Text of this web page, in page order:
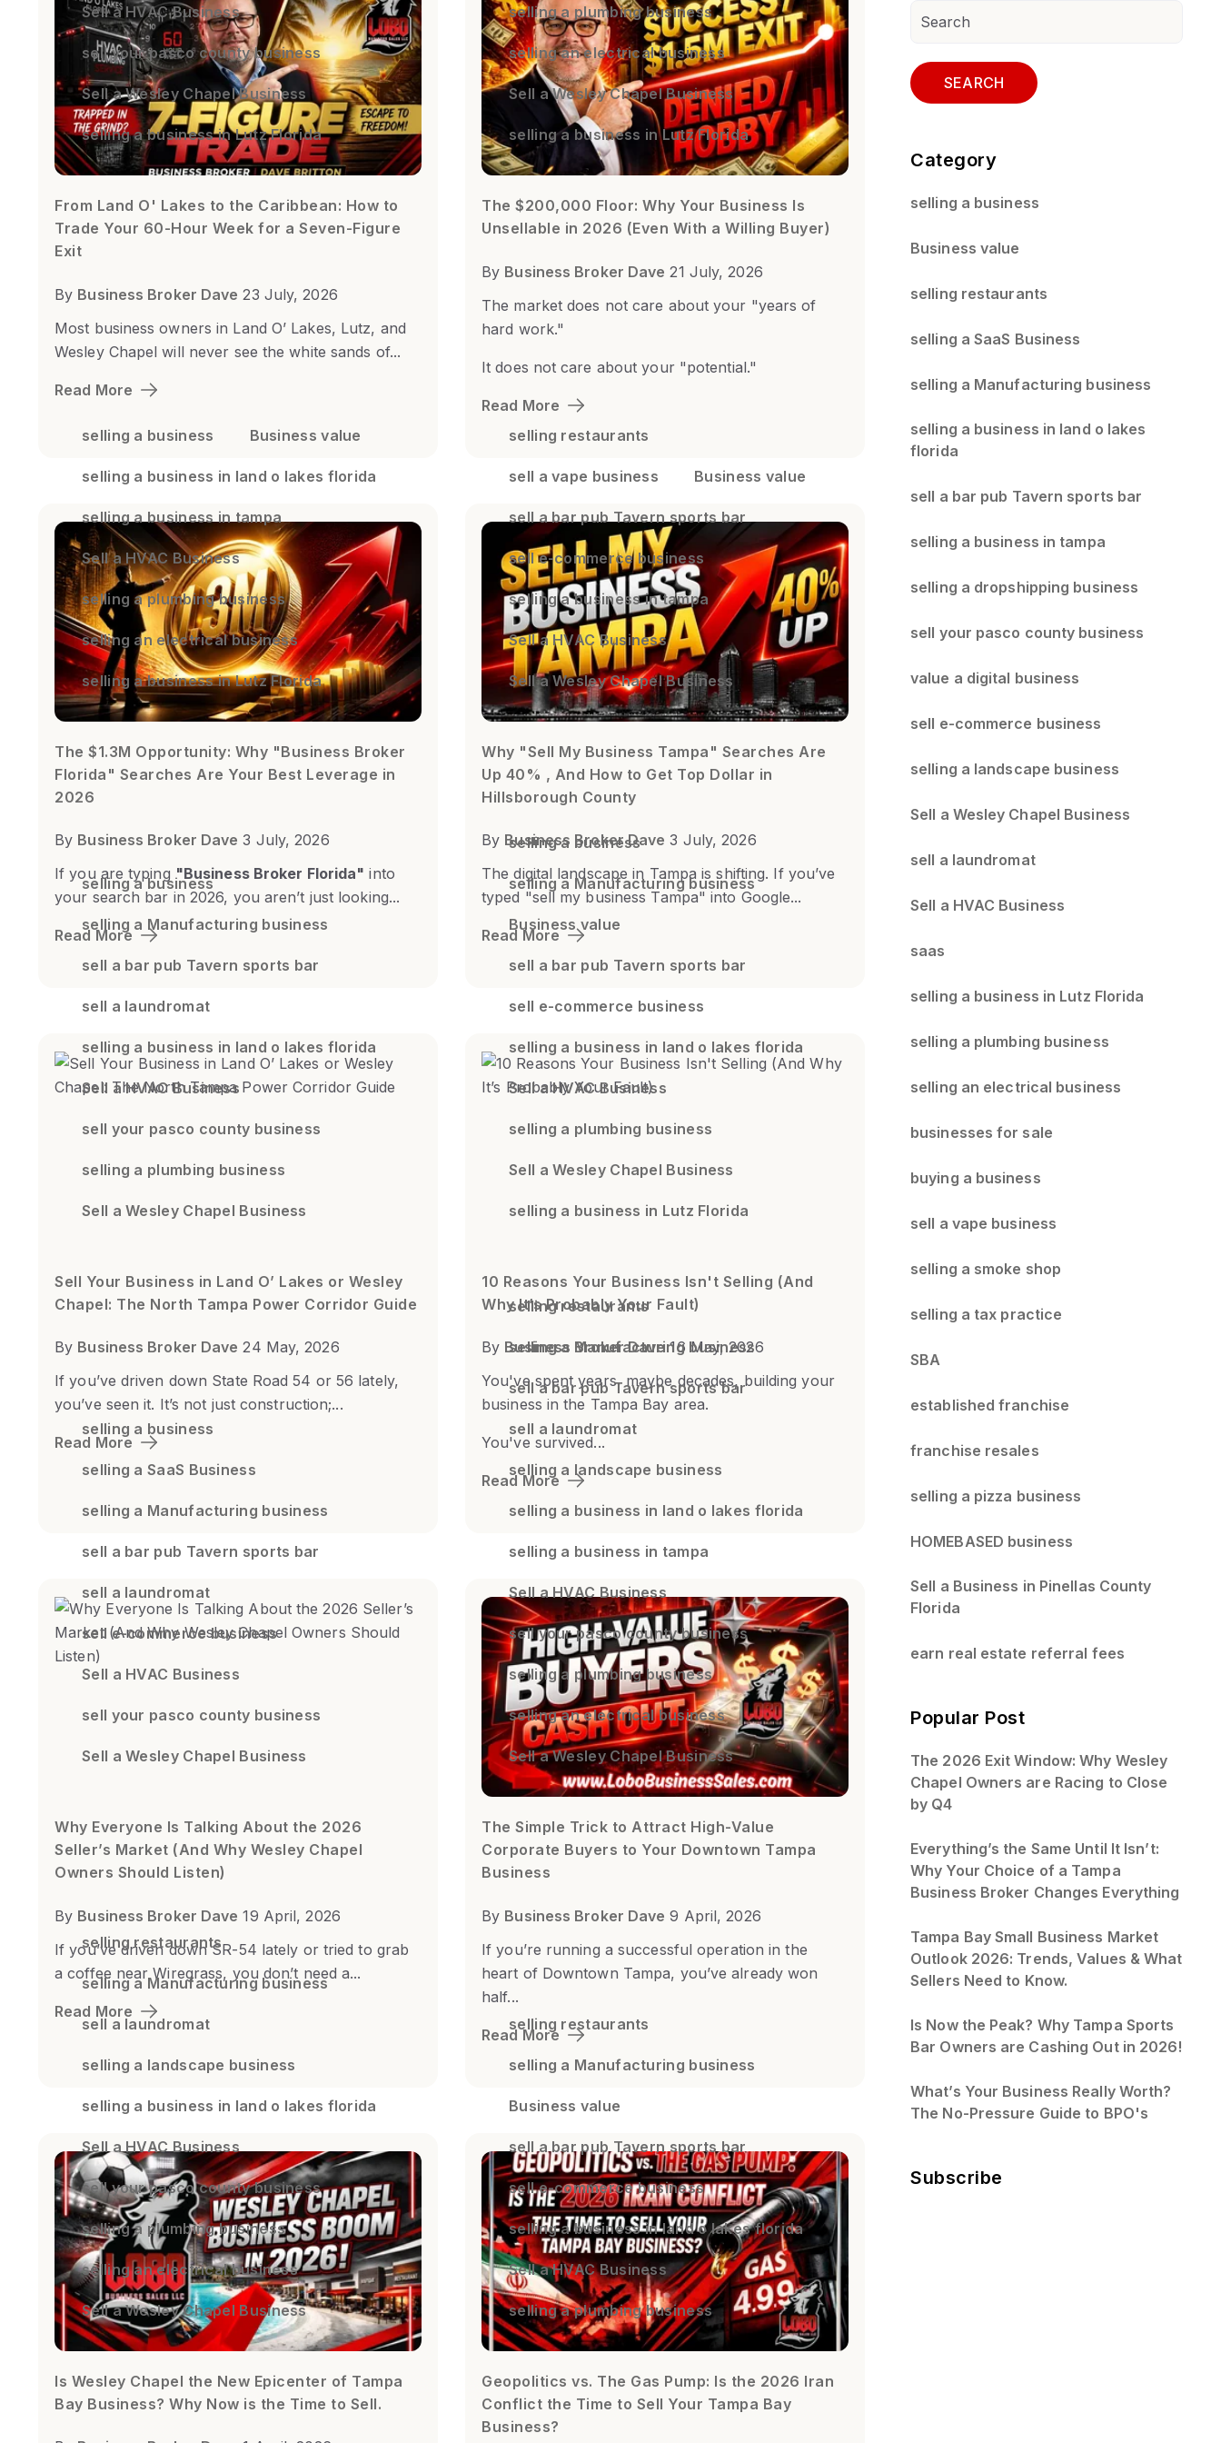
Sell a HVAC Business
sell your pasco county business
Sell a Wesley Chapel Business
selling a business in Lutz Florida
From Land O' Lakes to the Caribbean: How to
Trade Your 60-Hour Week for a Seven-Figure
Exit
By Business Broker Dave 23 July, 2026
Most business owners in Land O’ Lakes, Lutz, and
Wesley Chapel will never see the white sands of...
Read More
selling a plumbing business
selling an electrical business
Sell a Wesley Chapel Business
selling a business in Lutz Florida
The $200,000 Floor: Why Your Business Is
Unsellable in 2026 (Even With a Willing Buyer)
By Business Broker Dave 21 July, 2026
The market does not care about your "years of
hard work."
It does not care about your "potential."
Read More
selling a business
Business value
selling a business in land o lakes florida
selling a business in tampa
Sell a HVAC Business
selling a plumbing business
selling an electrical business
selling a business in Lutz Florida
The $1.3M Opportunity: Why "Business Broker
Florida" Searches Are Your Best Leverage in
2026
By Business Broker Dave 3 July, 2026
If you are typing "Business Broker Florida" into
your search bar in 2026, you aren’t just looking...
Read More
selling restaurants
sell a vape business Business value
sell a bar pub Tavern sports bar
sell e-commerce business
selling a business in tampa
Sell a HVAC Business
Sell a Wesley Chapel Business
Why "Sell My Business Tampa" Searches Are
Up 40% , And How to Get Top Dollar in
Hillsborough County
By Business Broker Dave 3 July, 2026
The digital landscape in Tampa is shifting. If you’ve
typed "sell my business Tampa" into Google...
Read More
selling a business
selling a Manufacturing business
sell a bar pub Tavern sports bar
sell a laundromat
selling a business in land o lakes florida
Sell a HVAC Business
sell your pasco county business
selling a plumbing business
Sell a Wesley Chapel Business
Sell Your Business in Land O’ Lakes or Wesley
Chapel: The North Tampa Power Corridor Guide
By Business Broker Dave 24 May, 2026
If you’ve driven down State Road 54 or 56 lately,
you’ve seen it. It’s not just construction;...
Read More
selling a business
selling a Manufacturing business
Business value
sell a bar pub Tavern sports bar
sell e-commerce business
selling a business in land o lakes florida
Sell a HVAC Business
selling a plumbing business
Sell a Wesley Chapel Business
selling a business in Lutz Florida
10 Reasons Your Business Isn't Selling (And
Why It’s Probably Your Fault)
By Business Broker Dave 16 May, 2026
You've spent years, maybe decades, building your
business in the Tampa Bay area.
You've survived...
Read More
selling a business
selling a SaaS Business
selling a Manufacturing business
sell a bar pub Tavern sports bar
sell a laundromat
sell e-commerce business
Sell a HVAC Business
sell your pasco county business
Sell a Wesley Chapel Business
Why Everyone Is Talking About the 2026
Seller’s Market (And Why Wesley Chapel
Owners Should Listen)
By Business Broker Dave 19 April, 2026
If you’ve driven down SR-54 lately or tried to grab
a coffee near Wiregrass, you don’t need a...
Read More
selling restaurants
selling a Manufacturing business
sell a bar pub Tavern sports bar
sell a laundromat
selling a landscape business
selling a business in land o lakes florida
selling a business in tampa
Sell a HVAC Business
sell your pasco county business
selling a plumbing business
selling an electrical business
Sell a Wesley Chapel Business
The Simple Trick to Attract High-Value
Corporate Buyers to Your Downtown Tampa
Business
By Business Broker Dave 9 April, 2026
If you’re running a successful operation in the
heart of Downtown Tampa, you’ve already won
half...
Read More
selling restaurants
selling a Manufacturing business
sell a laundromat
selling a landscape business
selling a business in land o lakes florida
Sell a HVAC Business
sell your pasco county business
selling a plumbing business
selling an electrical business
Sell a Wesley Chapel Business
Is Wesley Chapel the New Epicenter of Tampa
Bay Business? Why Now is the Time to Sell.
selling restaurants
selling a Manufacturing business
Business value
sell a bar pub Tavern sports bar
sell e-commerce business
selling a business in land o lakes florida
Sell a HVAC Business
selling a plumbing business
Geopolitics vs. The Gas Pump: Is the 2026 Iran
Conflict the Time to Sell Your Tampa Bay
Business?
SEARCH
Category
selling a business
Business value
selling restaurants
selling a SaaS Business
selling a Manufacturing business
selling a business in land o lakes
florida
sell a bar pub Tavern sports bar
selling a business in tampa
selling a dropshipping business
sell your pasco county business
value a digital business
sell e-commerce business
selling a landscape business
Sell a Wesley Chapel Business
sell a laundromat
Sell a HVAC Business
saas
selling a business in Lutz Florida
selling a plumbing business
selling an electrical business
businesses for sale
buying a business
sell a vape business
selling a smoke shop
selling a tax practice
SBA
established franchise
franchise resales
selling a pizza business
HOMEBASED business
Sell a Business in Pinellas County
Florida
earn real estate referral fees
Popular Post
The 2026 Exit Window: Why Wesley
Chapel Owners are Racing to Close
by Q4
Everything’s the Same Until It Isn’t:
Why Your Choice of a Tampa
Business Broker Changes Everything
Tampa Bay Small Business Market
Outlook 2026: Trends, Values & What
Sellers Need to Know.
Is Now the Peak? Why Tampa Sports
Bar Owners are Cashing Out in 2026!
What’s Your Business Really Worth?
The No-Pressure Guide to BPO's
Subscribe